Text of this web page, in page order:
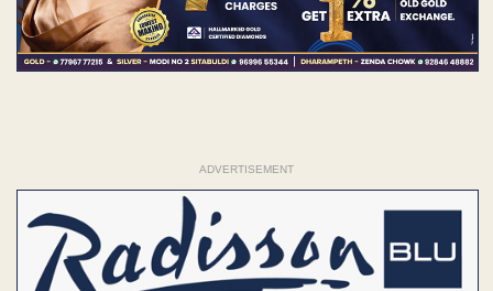
ADVERTISEMENT